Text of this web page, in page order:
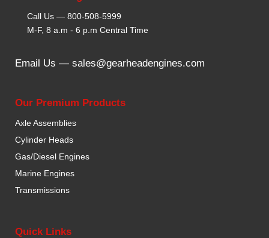
Call Us —800-508-5999
M-F, 8 a.m - 6 p.m Central Time
Email Us — sales@gearheadengines.com
Our Premium Products
Axle Assemblies
Cylinder Heads
Gas/Diesel Engines
Marine Engines
Transmissions
Quick Links